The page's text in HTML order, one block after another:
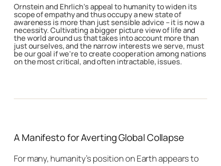
Ornstein and Ehrlich’s appeal to humanity to widen its
scope of empathy and thus occupy a new state of
awareness is more than just sensible advice – it is now a
necessity. Cultivating a bigger picture view of life and
the world around us that takes into account more than
just ourselves, and the narrow interests we serve, must
be our goal if we’re to create cooperation among nations
on the most critical, and often intractable, issues.
A Manifesto for Averting Global Collapse
For many, humanity’s position on Earth appears to